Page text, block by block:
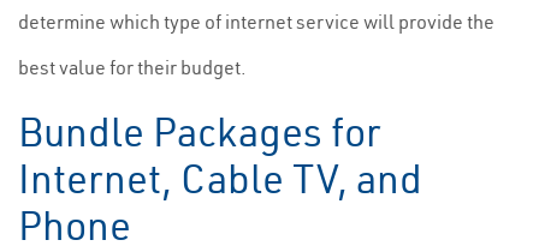
determine which type of internet service will provide the
best value for their budget.
Bundle Packages for
Internet, Cable TV, and
Phone